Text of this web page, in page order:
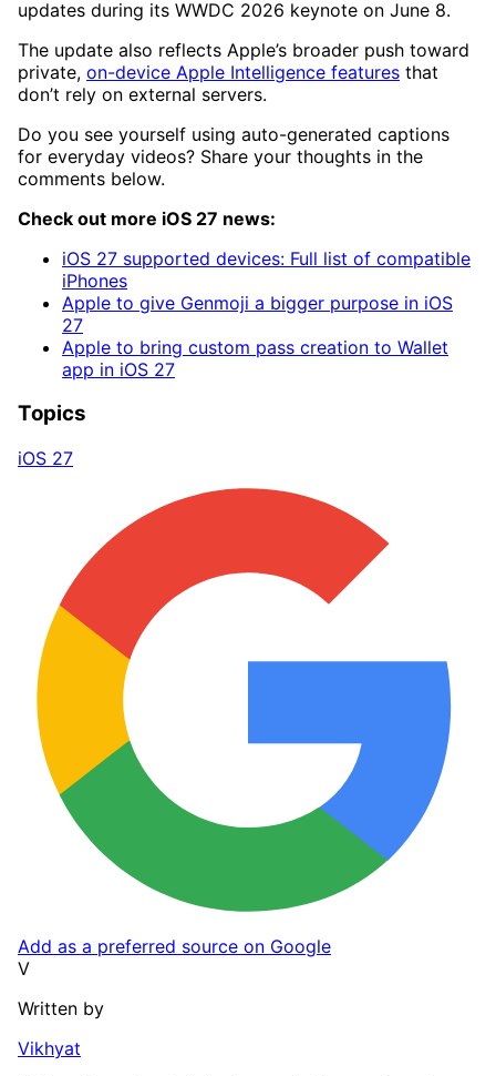
updates during its WWDC 2026 keynote on June 8.
The update also reflects Apple’s broader push toward
private, on-device Apple Intelligence features that
don’t rely on external servers.
Do you see yourself using auto-generated captions
for everyday videos? Share your thoughts in the
comments below.
Check out more iOS 27 news:
iOS 27 supported devices: Full list of compatible
iPhones
Apple to give Genmoji a bigger purpose in iOS
27
Apple to bring custom pass creation to Wallet
app in iOS 27
Topics
iOS 27
Add as a preferred source on Google
V
Written by
Vikhyat